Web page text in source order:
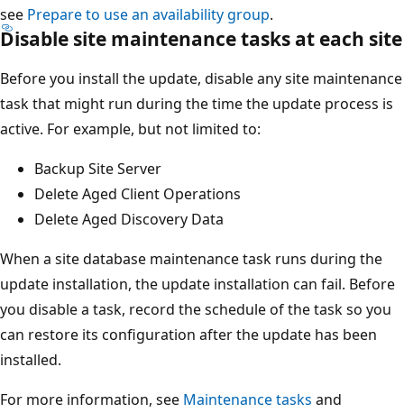
see Prepare to use an availability group.
Disable site maintenance tasks at each site
Before you install the update, disable any site maintenance
task that might run during the time the update process is
active. For example, but not limited to:
Backup Site Server
Delete Aged Client Operations
Delete Aged Discovery Data
When a site database maintenance task runs during the
update installation, the update installation can fail. Before
you disable a task, record the schedule of the task so you
can restore its configuration after the update has been
installed.
For more information, see Maintenance tasks and